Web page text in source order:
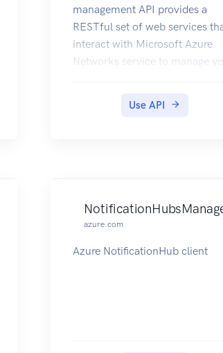
management API provides a
RESTful set of web services
interact with Microsoft Azure
Networks service to manage
relationship between an end
Use API
azure.com
Azure NotificationHub client